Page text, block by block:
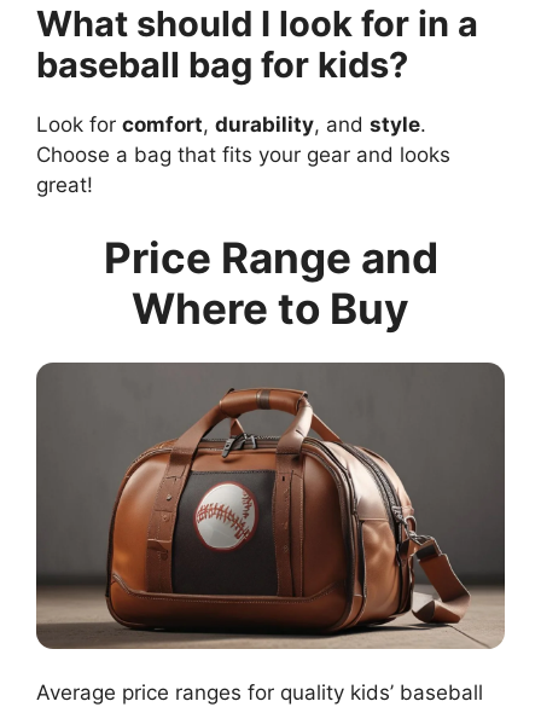
What should I look for in a
baseball bag for kids?
Look for comfort, durability, and style.
Choose a bag that fits your gear and looks
great!
Price Range and
Where to Buy
Average price ranges for quality kids’ baseball